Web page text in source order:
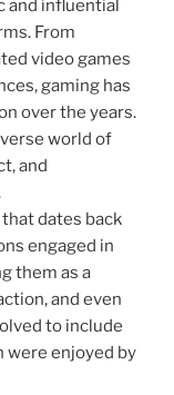
and influential
From
video games
gaming has
over the years.
world of
and
dates back
engaged in
them as a
and even
to include
were enjoyed by